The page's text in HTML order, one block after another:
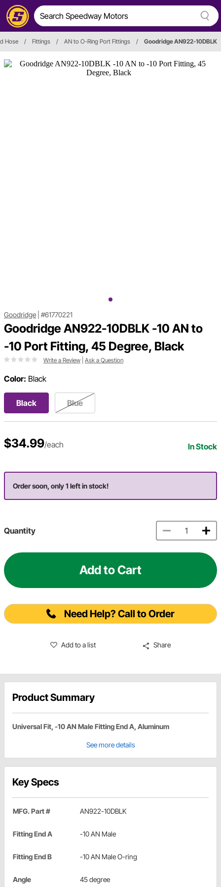
Hose / Fittings / AN to O-Ring Port Fittings / Goodridge AN922-10DBLK
Goodridge #61770221
Goodridge AN922-10DBLK -10 AN to
-10 Port Fitting, 45 Degree, Black
Write a Review Ask a Question
Color: Black
Black Blue
$34.99/each In Stock
Order soon, only 1 left in stock!
Quantity
Add to Cart
Need Help? Call to Order
Add to a list Share
Product Summary
Universal Fit, -10 AN Male Fitting End A, Aluminum
See more details
Key Specs
MFG. Part # AN922-10DBLK
Fitting End A -10 AN Male
Fitting End B -10 AN Male O-ring
Angle 45 degree